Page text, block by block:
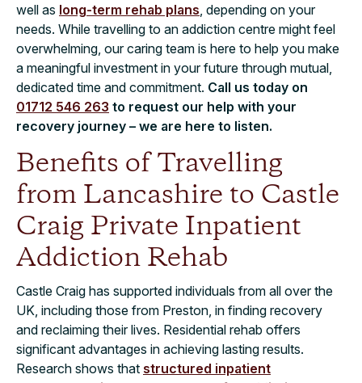
well as long-term rehab plans, depending on your
needs. While travelling to an addiction centre might feel
overwhelming, our caring team is here to help you make
a meaningful investment in your future through mutual,
dedicated time and commitment. Call us today on
01712 546 263 to request our help with your
recovery journey – we are here to listen.
Benefits of Travelling
from Lancashire to Castle
Craig Private Inpatient
Addiction Rehab
Castle Craig has supported individuals from all over the
UK, including those from Preston, in finding recovery
and reclaiming their lives. Residential rehab offers
significant advantages in achieving lasting results.
Research shows that structured inpatient